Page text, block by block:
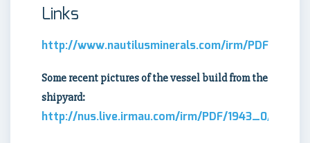
Links
http://www.nautilusminerals.com/irm/PDF/
Some recent pictures of the vessel build from the
shipyard:
http://nus.live.irmau.com/irm/PDF/1943_0/